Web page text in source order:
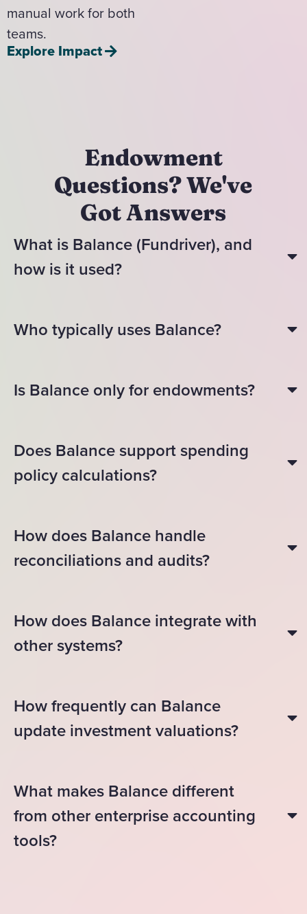
manual work for both
teams.
Explore Impact
Endowment
Questions? We've
Got Answers
What is Balance (Fundriver), and
how is it used?
Who typically uses Balance?
Is Balance only for endowments?
Does Balance support spending
policy calculations?
How does Balance handle
reconciliations and audits?
How does Balance integrate with
other systems?
How frequently can Balance
update investment valuations?
What makes Balance different
from other enterprise accounting
tools?